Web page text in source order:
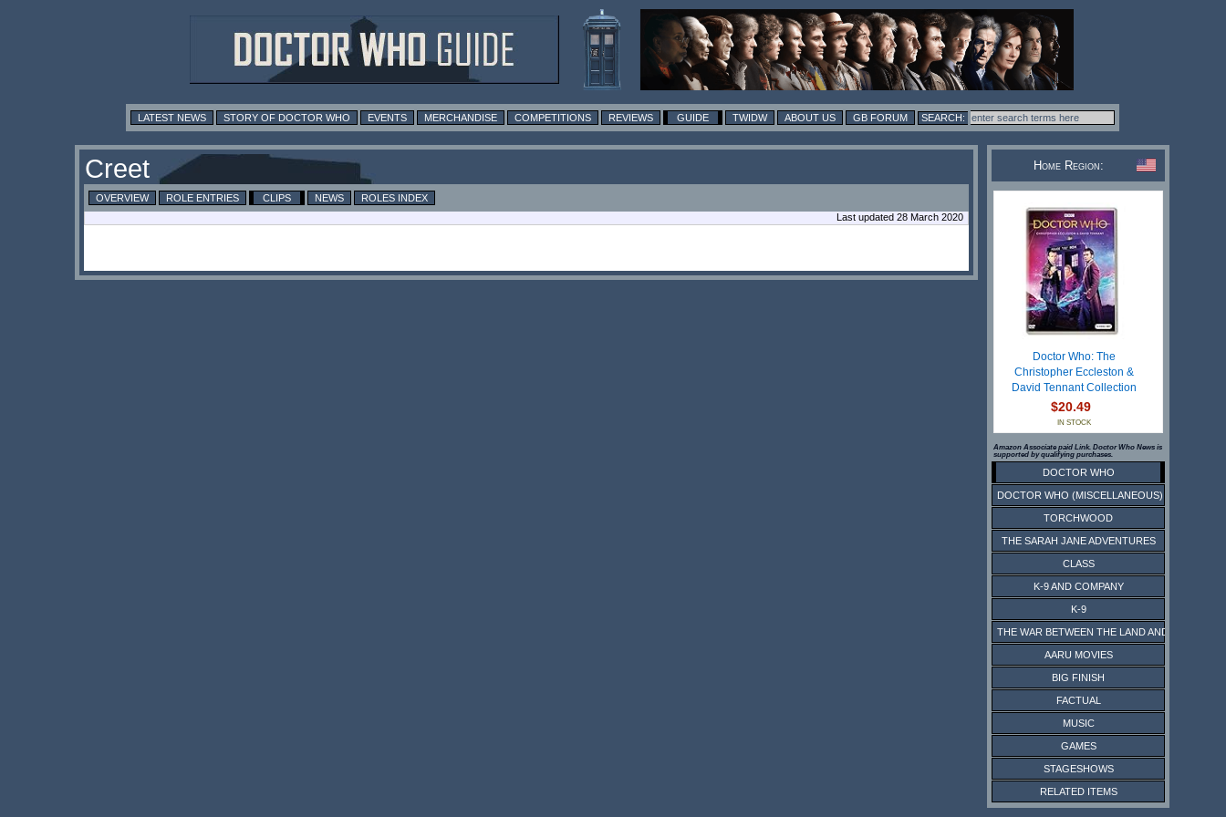
LATEST NEWS STORY OF DOCTOR WHO EVENTS MERCHANDISE COMPETITIONS REVIEWS GUIDE TWIDW ABOUT US GB FORUM
Creet
OVERVIEW ROLE ENTRIES CLIPS NEWS
ROLES INDEX
Last updated 28 March 2020
Home Region:
Doctor Who: The
Christopher Eccleston &
David Tennant Collection
$20.49
IN STOCK
Amazon Associate paid Link. Doctor Who News is
supported by qualifying purchases.
DOCTOR WHO
DOCTOR WHO (MISCELLANEOUS)
TORCHWOOD
THE SARAH JANE ADVENTURES
CLASS
K-9 AND COMPANY
K-9
THE WAR BETWEEN THE LAND AND THE SEA
AARU MOVIES
BIG FINISH
FACTUAL
MUSIC
GAMES
STAGESHOWS
RELATED ITEMS